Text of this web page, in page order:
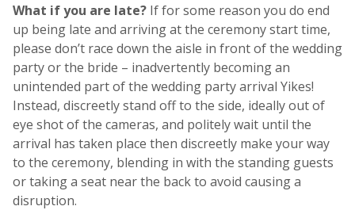
What if you are late? If for some reason you do end
up being late and arriving at the ceremony start time,
please don’t race down the aisle in front of the wedding
party or the bride – inadvertently becoming an
unintended part of the wedding party arrival Yikes!
Instead, discreetly stand off to the side, ideally out of
eye shot of the cameras, and politely wait until the
arrival has taken place then discreetly make your way
to the ceremony, blending in with the standing guests
or taking a seat near the back to avoid causing a
disruption.